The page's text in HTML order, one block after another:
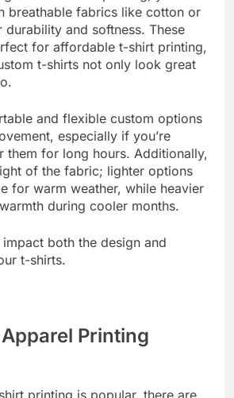
custom t-shirt printing, you’ll
breathable fabrics like cotton or
durability and softness. These
for affordable t-shirt printing,
t-shirts not only look great
and flexible custom options
especially if you’re
them for long hours. Additionally,
of the fabric; lighter options
for warm weather, while heavier
both the design and
Printing